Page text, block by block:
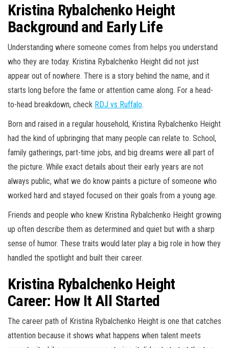
Kristina Rybalchenko Height
Background and Early Life
Understanding where someone comes from helps you understand
who they are today. Kristina Rybalchenko Height did not just
appear out of nowhere. There is a story behind the name, and it
starts long before the fame or attention came along. For a head-
to-head breakdown, check RDJ vs Ruffalo.
Born and raised in a regular household, Kristina Rybalchenko Height
had the kind of upbringing that many people can relate to. School,
family gatherings, part-time jobs, and big dreams were all part of
the picture. While exact details about their early years are not
always public, what we do know paints a picture of someone who
worked hard and stayed focused on their goals from a young age.
Friends and people who knew Kristina Rybalchenko Height growing
up often describe them as determined and quiet but with a sharp
sense of humor. These traits would later play a big role in how they
handled the spotlight and built their career.
Kristina Rybalchenko Height
Career: How It All Started
The career path of Kristina Rybalchenko Height is one that catches
attention because it shows what happens when talent meets